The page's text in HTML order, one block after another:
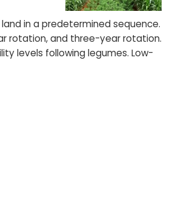
in a predetermined sequence.
rotation, and three-year rotation.
levels following legumes. Low-